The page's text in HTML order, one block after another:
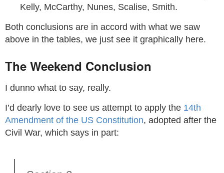
Kelly, McCarthy, Nunes, Scalise, Smith.
Both conclusions are in accord with what we saw
above in the tables, we just see it graphically here.
The Weekend Conclusion
I dunno what to say, really.
I’d dearly love to see us attempt to apply the 14th
Amendment of the US Constitution, adopted after the
Civil War, which says in part: